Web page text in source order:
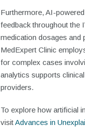
Furthermore, AI-
feedback throughout the
medication dosages and
MedExpert Clinic
for complex cases
analytics supports
providers.
To explore how artificial
visitAdvances in